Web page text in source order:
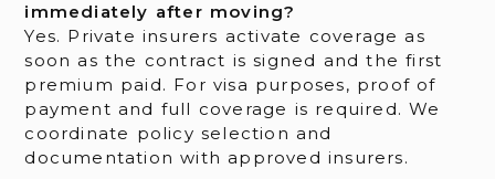
immediately after moving?
Yes. Private insurers activate coverage as
soon as the contract is signed and the first
premium paid. For visa purposes, proof of
payment and full coverage is required. We
coordinate policy selection and
documentation with approved insurers.